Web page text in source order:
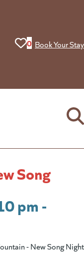
View your
0 Book Your Stay
Song
pm -
- New Song Night